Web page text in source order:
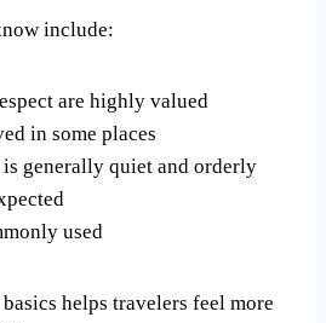
include:
are highly valued
in some places
generally quiet and orderly
used
helps travelers feel more